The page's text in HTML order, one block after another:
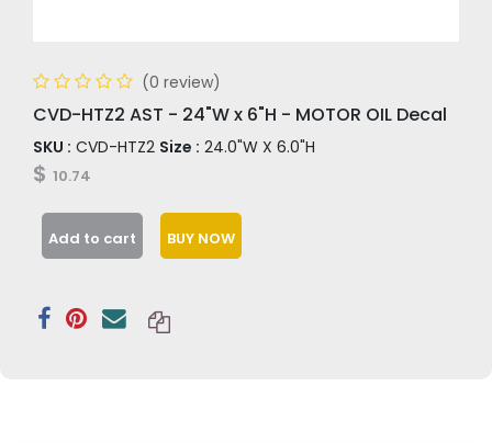
(0 review)
CVD-HTZ2 AST - 24"W x 6"H - MOTOR OIL Decal
SKU : CVD-HTZ2 Size : 24.0"W X 6.0"H
$ 10.74
Add to cart BUY NOW